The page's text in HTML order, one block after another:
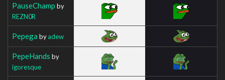
PauseChamp by
REZN0R
Pepega byadew
PepeHands by
igoresque